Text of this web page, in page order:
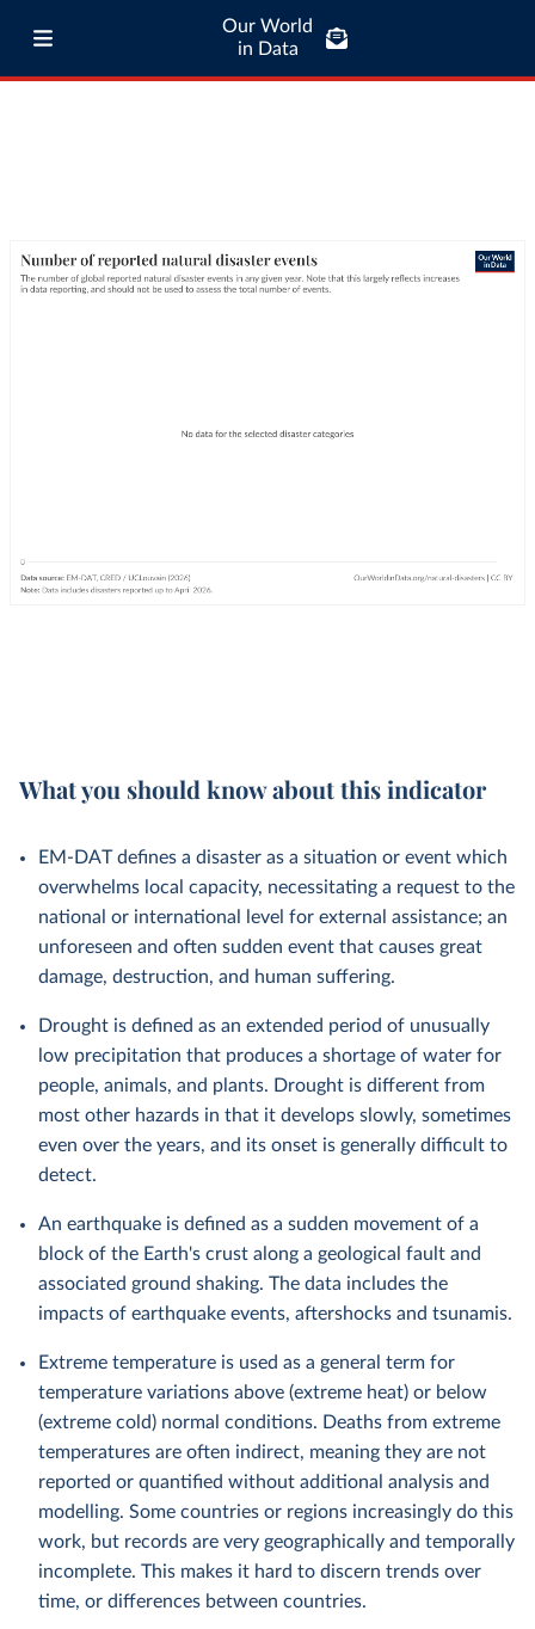
Our World
in Data
What you should know about this indicator
EM-DAT defines a disaster as a situation or event which
overwhelms local capacity, necessitating a request to the
national or international level for external assistance; an
unforeseen and often sudden event that causes great
damage, destruction, and human suffering.
Drought is defined as an extended period of unusually
low precipitation that produces a shortage of water for
people, animals, and plants. Drought is different from
most other hazards in that it develops slowly, sometimes
even over the years, and its onset is generally difficult to
detect.
An earthquake is defined as a sudden movement of a
block of the Earth's crust along a geological fault and
associated ground shaking. The data includes the
impacts of earthquake events, aftershocks and tsunamis.
Extreme temperature is used as a general term for
temperature variations above (extreme heat) or below
(extreme cold) normal conditions. Deaths from extreme
temperatures are often indirect, meaning they are not
reported or quantified without additional analysis and
modelling. Some countries or regions increasingly do this
work, but records are very geographically and temporally
incomplete. This makes it hard to discern trends over
time, or differences between countries.